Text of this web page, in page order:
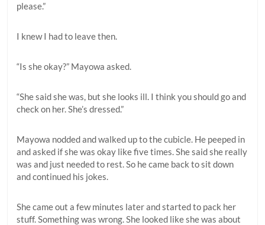
please.”
I knew I had to leave then.
“Is she okay?” Mayowa asked.
“She said she was, but she looks ill. I think you should go and
check on her. She’s dressed.”
Mayowa nodded and walked up to the cubicle. He peeped in
and asked if she was okay like five times. She said she really
was and just needed to rest. So he came back to sit down
and continued his jokes.
She came out a few minutes later and started to pack her
stuff. Something was wrong. She looked like she was about